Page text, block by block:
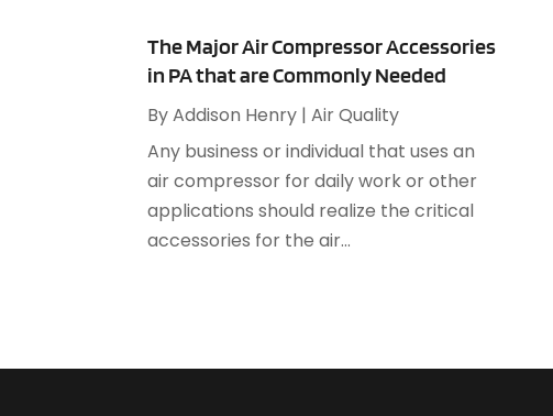
The Major Air Compressor Accessories
in PA that are Commonly Needed
ByAddison Henry |Air Quality
Any business or individual that uses an
air compressor for daily work or other
applications should realize the critical
accessories for the air...